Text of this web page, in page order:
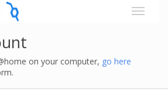
on your computer, go here